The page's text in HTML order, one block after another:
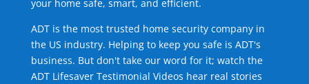
your home safe, smart, and efficient.
ADT is the most trusted home security company in
the US industry. Helping to keep you safe is ADT's
business. But don't take our word for it; watch the
ADT Lifesaver Testimonial Videos hear real stories